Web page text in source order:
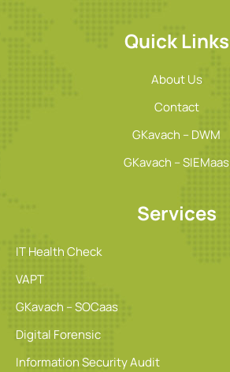
Quick Links
About Us
Contact
GKavach – DWM
GKavach – SIEMaas
Services
IT Health Check
VAPT
GKavach – SOCaas
Digital Forensic
Information Security Audit